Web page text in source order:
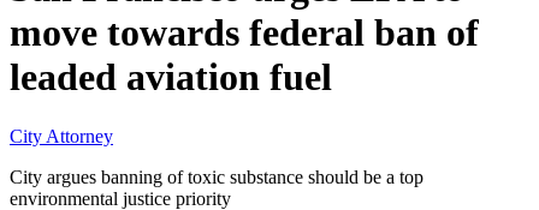
move towards federal ban of
leaded aviation fuel
City Attorney
City argues banning of toxic substance should be a top
environmental justice priority